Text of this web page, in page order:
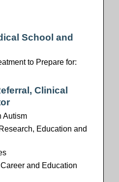
School and
to Prepare for:
Clinical
Autism
Education and
and Education